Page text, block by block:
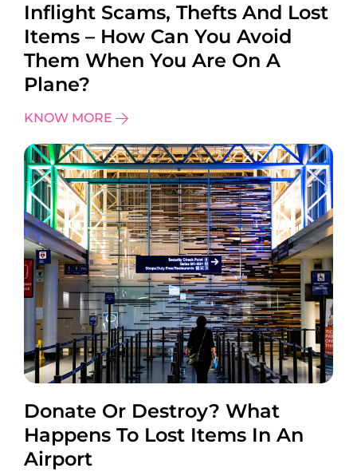
Inflight Scams, Thefts And Lost
Items – How Can You Avoid
Them When You Are On A
Plane?
KNOW MORE
Donate Or Destroy? What
Happens To Lost Items In An
Airport